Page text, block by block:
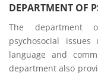
DEPARTMENT OF
The department
psychosocial
language and
department also